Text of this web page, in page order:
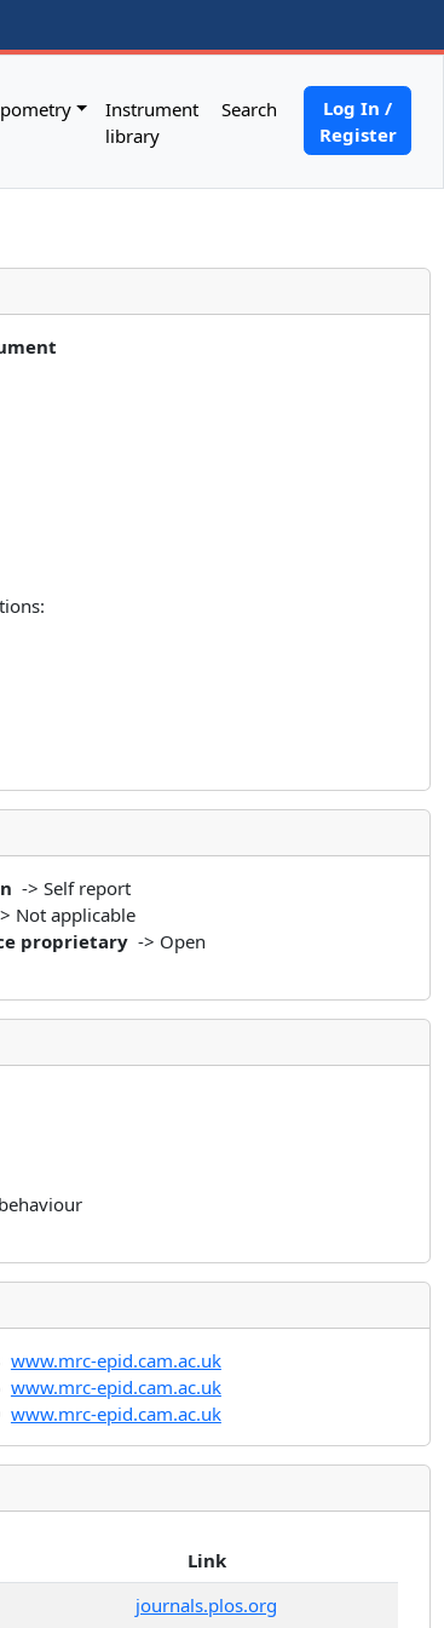
Instrument
library
Search
Log In /
Register
-> Self report
Not applicable
proprietary -> Open
www.mrc-epid.cam.ac.uk
www.mrc-epid.cam.ac.uk
www.mrc-epid.cam.ac.uk
Link
journals.plos.org